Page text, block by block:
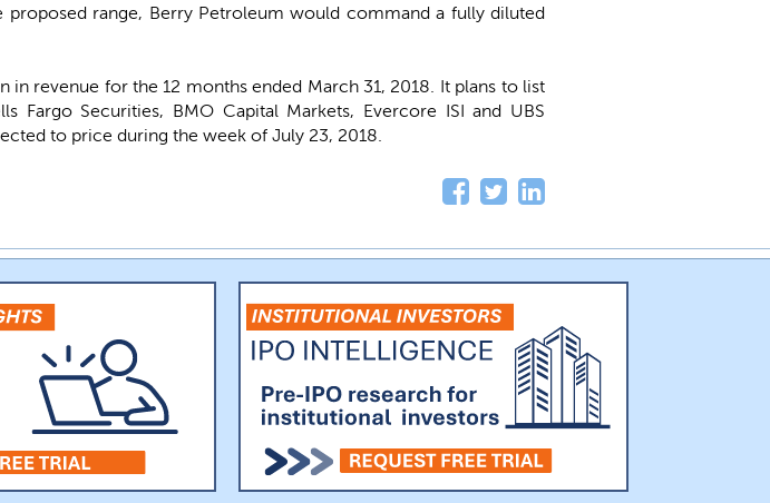
range, Berry Petroleum would command a fully diluted
revenue for the 12 months ended March 31, 2018. It plans to list
Fargo Securities, BMO Capital Markets, Evercore ISI and UBS
to price during the week of July 23, 2018.